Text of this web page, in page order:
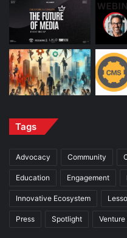
Tags
Advocacy Community
Education Engagement
Innovative Ecosystem
Press Spotlight